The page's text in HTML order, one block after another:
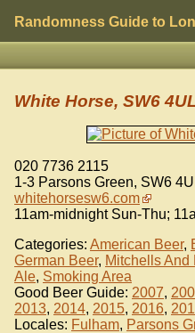
Randomness Guide to
White Horse, SW6
020 7736 2115
1-3 Parsons Green, SW6
whitehorsesw6.com
11am-midnight Sun-Thu;
Categories: American Beer,
German Beer, Mitchells And
Ale, Smoking Area
Good Beer Guide: 2007,
2013, 2014, 2015, 2016,
Locales: Fulham, Parsons